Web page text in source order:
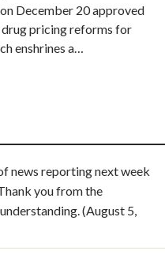
December 20 approved
pricing reforms for
enshrines a…
news reporting next week
you from the
(August 5,